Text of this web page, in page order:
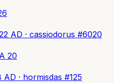
AD · cassiodorus #6020
20
AD · hormisdas #125